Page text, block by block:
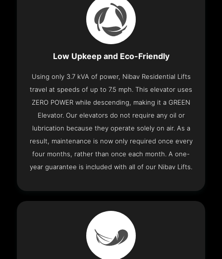
Low Upkeep and Eco-Friendly
Using only 3.7 kVA of power, Nibav Residential Lifts
travel at speeds of up to 7.5 mph. This elevator uses
ZERO POWER while descending, making it a GREEN
Elevator. Our elevators do not require any oil or
lubrication because they operate solely on air. As a
result, maintenance is now only required once every
four months, rather than once each month. A one-
year guarantee is included with all of our Nibav Lifts.